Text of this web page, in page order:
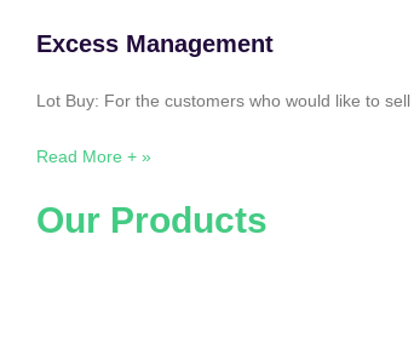
Excess Management
Lot Buy: For the customers who would like to
Read More + »
Our Products